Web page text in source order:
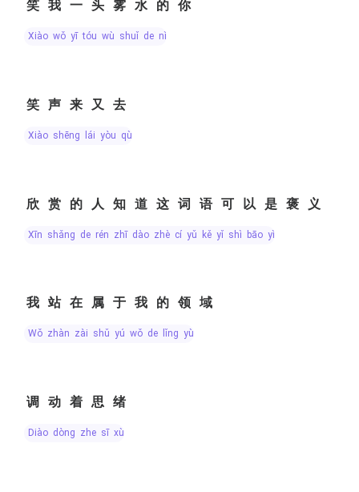
笑我一头雾水的你
xiào wǒ yī tóu wù shuǐ de nǐ
笑声来又去
xiào shēng lái yòu qù
欣赏的人知道这词语可以是褒义
xīn shǎng de rén zhī dào zhè cí yǔ kě yǐ shì bāo yì
我站在属于我的领域
wǒ zhàn zài shǔ yú wǒ de lǐng yù
调动着思绪
diào dòng zhe sī xù